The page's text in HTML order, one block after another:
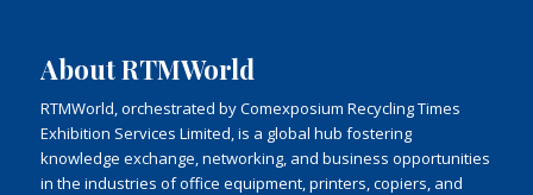
About RTMWorld
RTMWorld, orchestrated by Comexposium Recycling Times
Exhibition Services Limited, is a global hub fostering
knowledge exchange, networking, and business opportunities
in the industries of office equipment, printers, copiers, and